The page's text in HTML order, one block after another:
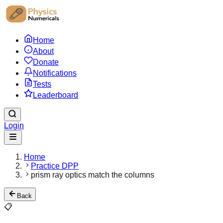
Home
About
Donate
Notifications
Tests
Leaderboard
Login
Home
Practice DPP
prism ray optics match the columns
Back
📋